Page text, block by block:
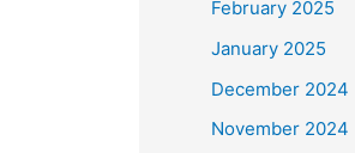
February 2025
January 2025
December 2024
November 2024